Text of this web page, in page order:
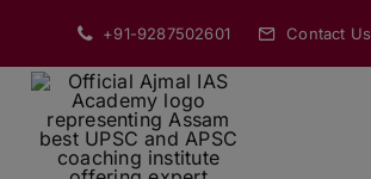
content
+91-9287502601 Contact Us